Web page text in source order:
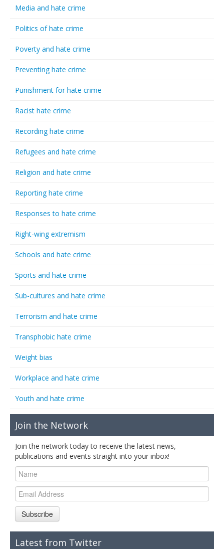
Media and hate crime
Politics of hate crime
Poverty and hate crime
Preventing hate crime
Punishment for hate crime
Racist hate crime
Recording hate crime
Refugees and hate crime
Religion and hate crime
Reporting hate crime
Responses to hate crime
Right-wing extremism
Schools and hate crime
Sports and hate crime
Sub-cultures and hate crime
Terrorism and hate crime
Transphobic hate crime
Weight bias
Workplace and hate crime
Youth and hate crime
Join the Network
Join the network today to receive the latest news,
publications and events straight into your inbox!
Subscribe
Latest from Twitter